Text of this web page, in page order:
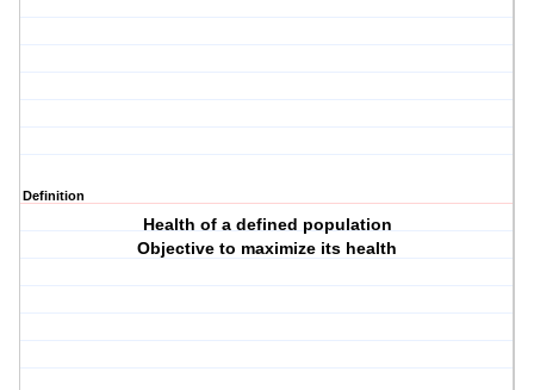
Definition
Health of a defined population
Objective to maximize its health